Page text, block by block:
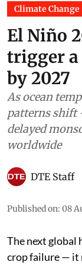
Climate Change
El Niño
trigger
by 2027
As ocean
patterns shift
delayed
worldwide
DTE Staff
Published on: 08
The next global
crop failure — it